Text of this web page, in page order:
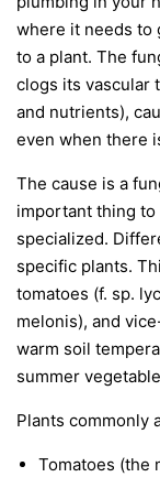
where it needs to
to a plant. The
clogs its vascular
and nutrients),
even when there
The cause is a
important thing
specialized.
specific plants.
tomatoes (f. sp.
melonis), and
warm soil
summer
Plants commonly
Tomatoes (the